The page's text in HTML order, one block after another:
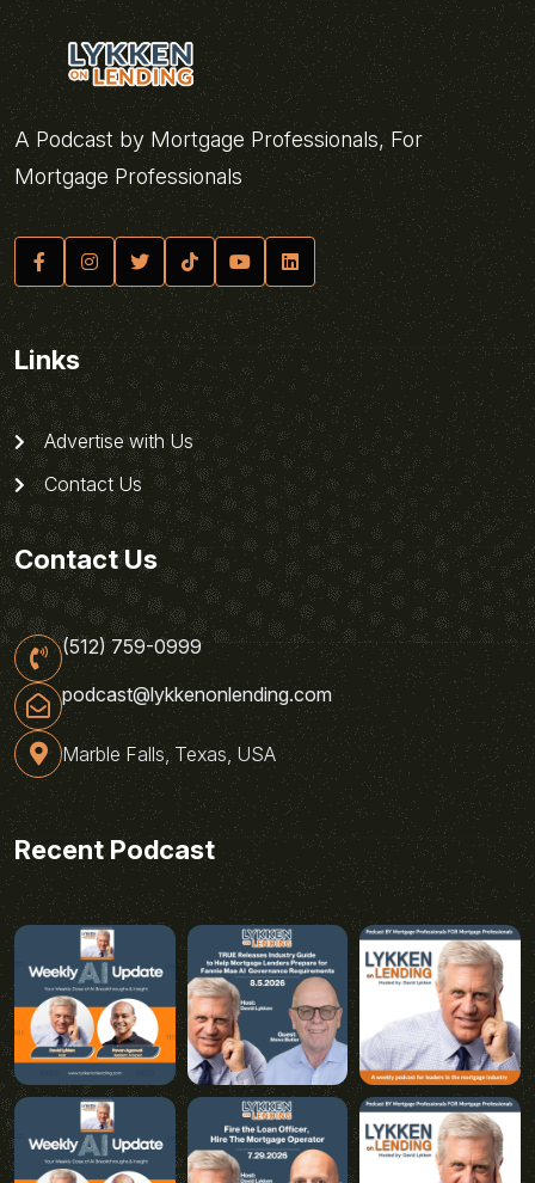
A Podcast by Mortgage Professionals, For
Mortgage Professionals
Links
Advertise with Us
Contact Us
Contact Us
(512) 759-0999
podcast@lykkenonlending.com
Marble Falls, Texas, USA
Recent Podcast